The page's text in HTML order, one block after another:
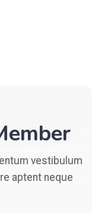
vestibulum
aptent neque